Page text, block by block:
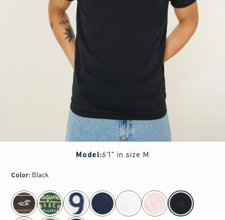
Model:6'1" in size M
Color: Black
select color